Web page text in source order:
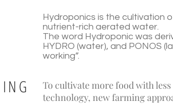
Hydroponics is the cultivation
nutrient-rich aerated water.
The word Hydroponic was
HYDRO (water), and PONOS
working”.
To cultivate more food with less
technology, new farming